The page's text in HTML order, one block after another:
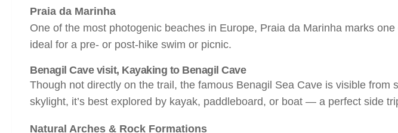
Praia da Marinha
One of the most photogenic beaches in Europe, Praia da Marinha marks
ideal for a pre- or post-hike swim or picnic.
Benagil Cave visit, Kayaking to Benagil Cave
Though not directly on the trail, the famous Benagil Sea Cave is visible
skylight, it’s best explored by kayak, paddleboard, or boat — a perfect side
Natural Arches & Rock Formations